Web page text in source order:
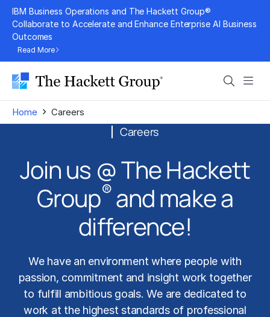
Skip
content
IBM Business Operations and The Hackett Group®
Collaborate to Accelerate and Enhance Enterprise AI Business
Outcomes
Read More
Search
Home › Careers
Careers
Join us @ The Hackett
Group®and make a
difference!
We have an environment where people with
passion, commitment and insight work together
to fulfill ambitious goals. We are dedicated to
work at the highest standards of professional